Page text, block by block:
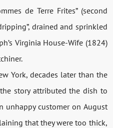
de Terre Frites” (second
drained and sprinkled
Virginia House-Wife (1824)
York, decades later than the
story attributed the dish to
unhappy customer on August
that they were too thick,